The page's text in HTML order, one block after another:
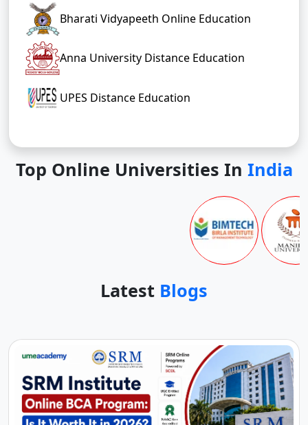
Bharati Vidyapeeth Online Education
Anna University Distance Education
UPES Distance Education
Top Online Universities In India
Latest Blogs